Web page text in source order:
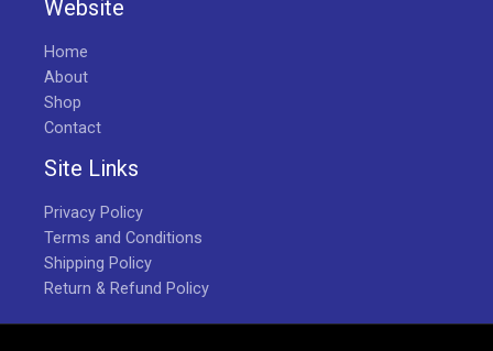
Website
Home
About
Shop
Contact
Site Links
Privacy Policy
Terms and Conditions
Shipping Policy
Return & Refund Policy